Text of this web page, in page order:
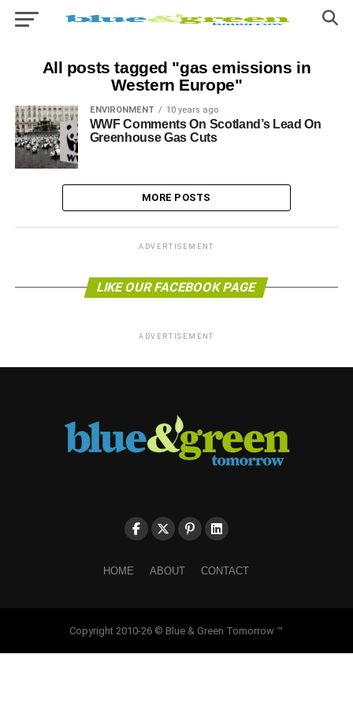
All posts tagged "gas emissions in
Western Europe"
ENVIRONMENT 10 years ago
WWF Comments On Scotland’s Lead On
Greenhouse Gas Cuts
MORE POSTS
ADVERTISEMENT
LIKE OUR FACEBOOK PAGE
ADVERTISEMENT
HOME ABOUT CONTACT
Copyright 2010-26 © Blue & Green Tomorrow ™